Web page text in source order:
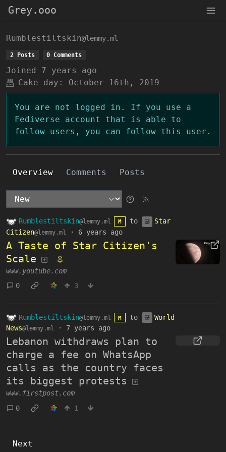
Grey.ooo
Rumblestiltskin@lemmy.ml
2 Posts 0 Comments
Joined
7 years ago
Cake day:
October 16th, 2019
You are not logged in. If you use a
Fediverse account that is able to
follow users, you can follow this user.
Overview Comments Posts
Rumblestiltskin@lemmy.ml M to
Star
Citizen@lemmy.ml · 6 years ago
A Taste of Star Citizen's
Scale
www.youtube.com
0
3
Rumblestiltskin@lemmy.ml M to
World
News@lemmy.ml · 7 years ago
Lebanon withdraws plan to
charge a fee on WhatsApp
calls as the country faces
its biggest protests
www.firstpost.com
0
1
Next